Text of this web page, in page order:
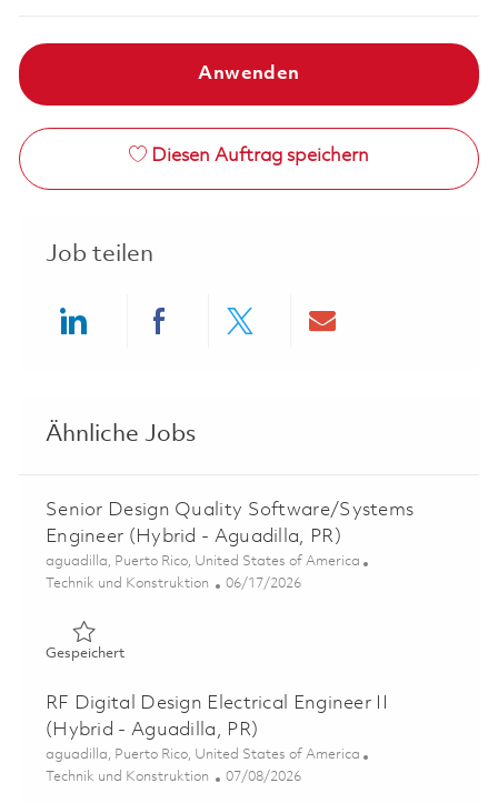
Anwenden
Diesen Auftrag speichern
Job teilen
Ähnliche Jobs
Senior Design Quality Software/Systems
Engineer (Hybrid - Aguadilla, PR)
Ort
aguadilla, Puerto Rico, United States of America
Kategorie
Technik und Konstruktion Posted Date
06/17/2026
GespeichertGespeichert Senior Design Quality Software/Systems
RF Digital Design Electrical Engineer II
(Hybrid - Aguadilla, PR)
Ort
aguadilla, Puerto Rico, United States of America
Kategorie
Technik und Konstruktion Posted Date
07/08/2026